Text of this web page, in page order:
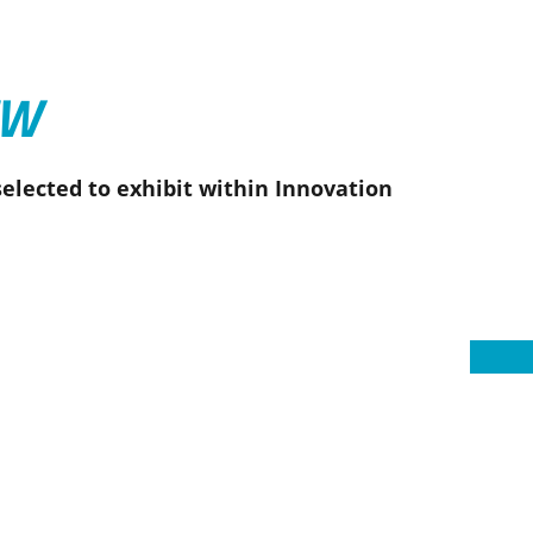
to exhibit within Innovation